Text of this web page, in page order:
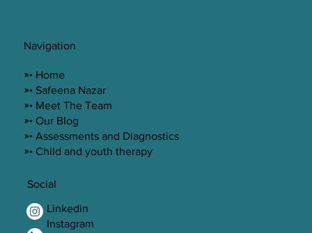
Navigation
➳ Home
➳ Safeena Nazar
➳ Meet The Team
➳ Our Blog
➳ Assessments and Diagnostics
➳ Child and youth therapy
Linkedin
Instagram
Social